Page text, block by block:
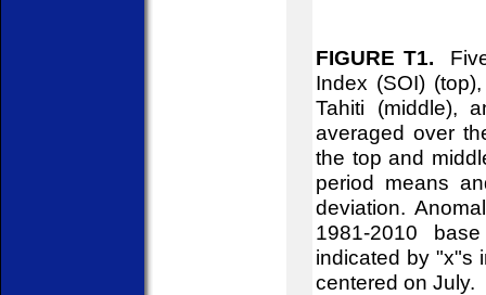
FIGURE T1.
Index (SOI)
Tahiti (middle),
averaged over
the top and
period means
deviation.
1981-2010
indicated by "x"s
centered on July.